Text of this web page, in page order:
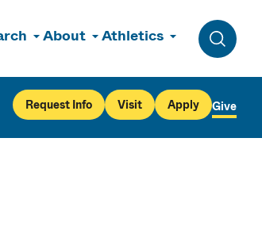
About Athletics
Toggle
Request Info Visit Apply Give